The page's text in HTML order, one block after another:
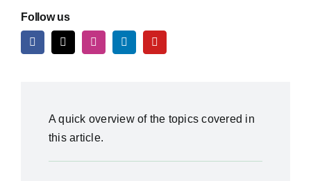
Follow us
A quick overview of the topics covered in
this article.